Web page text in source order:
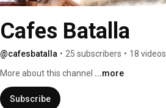
Cafes Batalla
@cafesbatalla • 25 subscribers • 18 videos
More about this channel ...more
Subscribe